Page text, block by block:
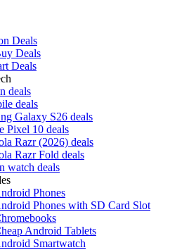
Deals
Deals
Deals
deals
deals
Galaxy S26 deals
Pixel 10 deals
Razr (2026) deals
Razr Fold deals
watch deals
Phones
Phones with SD Card Slot
Android Tablets
Smartwatch